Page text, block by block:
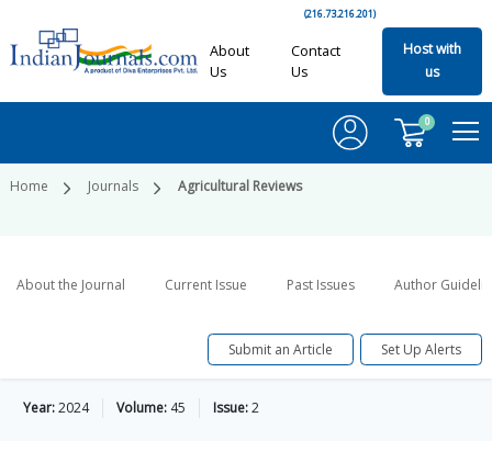
(216.73.216.201)
About
Us
Contact
Us
Host with
us
0
Home Journals Agricultural Reviews
About the Journal Current Issue Past Issues Author
Submit an Article Set Up Alerts
Year:2024 Volume: 45 Issue:2